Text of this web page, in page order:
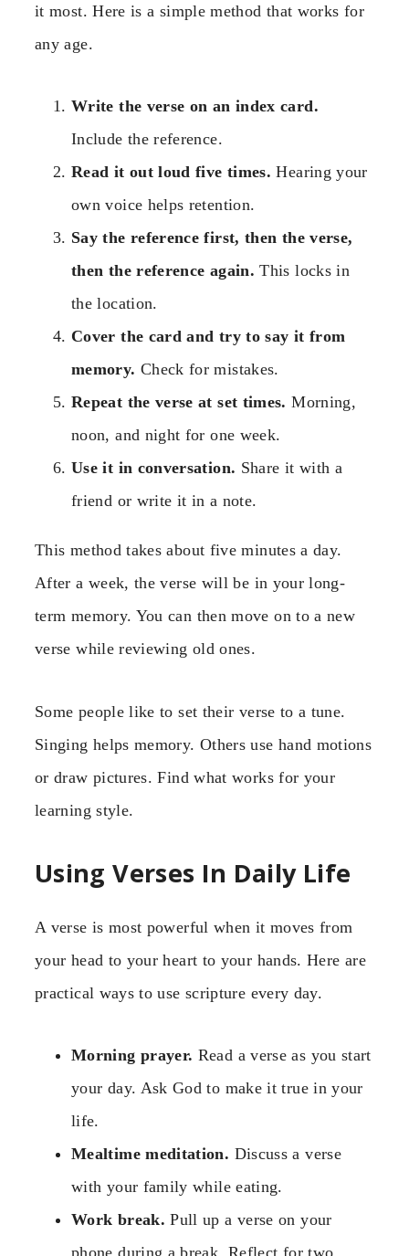
it most. Here is a simple method that works for
any age.
Write the verse on an index card.
Include the reference.
Read it out loud five times. Hearing your
own voice helps retention.
Say the reference first, then the verse,
then the reference again. This locks in
the location.
Cover the card and try to say it from
memory. Check for mistakes.
Repeat the verse at set times. Morning,
noon, and night for one week.
Use it in conversation. Share it with a
friend or write it in a note.
This method takes about five minutes a day.
After a week, the verse will be in your long-
term memory. You can then move on to a new
verse while reviewing old ones.
Some people like to set their verse to a tune.
Singing helps memory. Others use hand motions
or draw pictures. Find what works for your
learning style.
Using Verses In Daily Life
A verse is most powerful when it moves from
your head to your heart to your hands. Here are
practical ways to use scripture every day.
Morning prayer. Read a verse as you start
your day. Ask God to make it true in your
life.
Mealtime meditation. Discuss a verse
with your family while eating.
Work break. Pull up a verse on your
phone during a break. Reflect for two